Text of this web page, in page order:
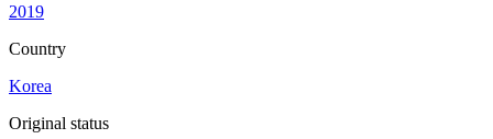
2019
Country
Korea
Original status